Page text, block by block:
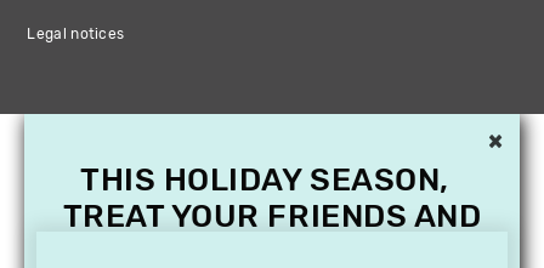
Legal notices
×
THIS HOLIDAY SEASON,
TREAT YOUR FRIENDS AND